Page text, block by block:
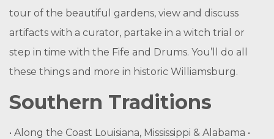
tour of the beautiful gardens, view and discuss
artifacts with a curator, partake in a witch trial or
step in time with the Fife and Drums. You’ll do all
these things and more in historic Williamsburg.
Southern Traditions
• Along the Coast Louisiana, Mississippi & Alabama •